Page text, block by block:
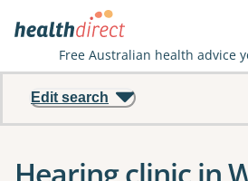
Free Australian health advice
Edit search